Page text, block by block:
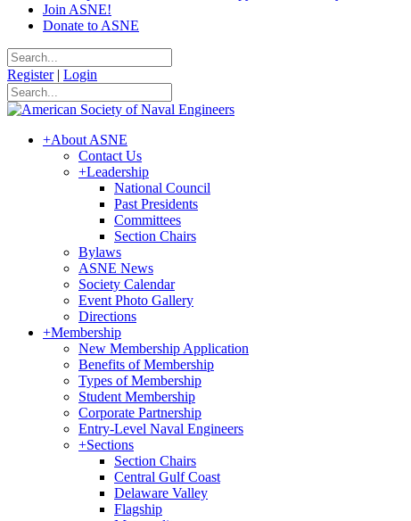
Join ASNE!
Donate to ASNE
Register | Login
+About ASNE
Contact Us
+Leadership
National Council
Past Presidents
Committees
Section Chairs
Bylaws
ASNE News
Society Calendar
Event Photo Gallery
Directions
+Membership
New Membership Application
Benefits of Membership
Types of Membership
Student Membership
Corporate Partnership
Entry-Level Naval Engineers
+Sections
Section Chairs
Central Gulf Coast
Delaware Valley
Flagship